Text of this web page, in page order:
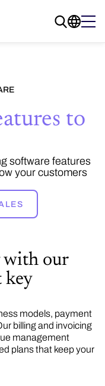
to
software features
your customers
with our
key
models, payment
billing and invoicing
management
plans that keep your